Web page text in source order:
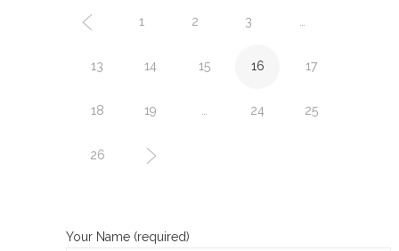
1 2 3 …
13 14 15 16 17
18 19 … 24 25
26
Your Name (required)